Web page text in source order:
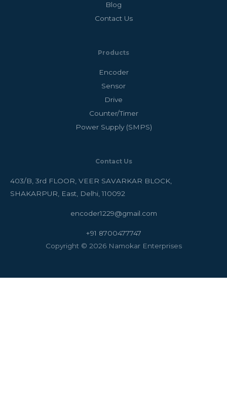
Blog
Contact Us
Products
Encoder
Sensor
Drive
Counter/Timer
Power Supply (SMPS)
Contact Us
403/B, 3rd FLOOR, VEER SAVARKAR BLOCK,
SHAKARPUR, East, Delhi, 110092
encoder1229@gmail.com
+91 8700477747
Copyright © 2026 Namokar Enterprises